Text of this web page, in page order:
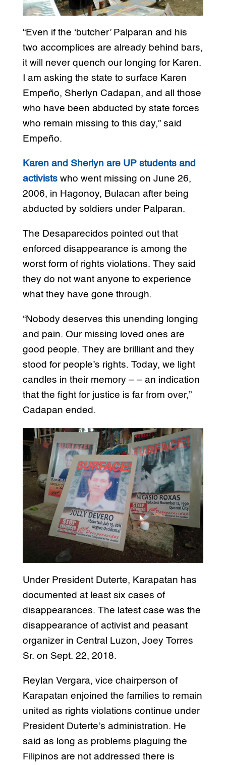
“Even if the ‘butcher’ Palparan and his
two accomplices are already behind bars,
it will never quench our longing for Karen.
I am asking the state to surface Karen
Empeño, Sherlyn Cadapan, and all those
who have been abducted by state forces
who remain missing to this day,” said
Empeño.
Karen and Sherlyn are UP students and
activistswho went missing on June 26,
2006, in Hagonoy, Bulacan after being
abducted by soldiers under Palparan.
The Desaparecidos pointed out that
enforced disappearance is among the
worst form of rights violations. They said
they do not want anyone to experience
what they have gone through.
“Nobody deserves this unending longing
and pain. Our missing loved ones are
good people. They are brilliant and they
stood for people’s rights. Today, we light
candles in their memory – – an indication
that the fight for justice is far from over,”
Cadapan ended.
Under President Duterte, Karapatan has
documented at least six cases of
disappearances. The latest case was the
disappearance of activist and peasant
organizer in Central Luzon, Joey Torres
Sr. on Sept. 22, 2018.
Reylan Vergara, vice chairperson of
Karapatan enjoined the families to remain
united as rights violations continue under
President Duterte’s administration. He
said as long as problems plaguing the
Filipinos are not addressed there is